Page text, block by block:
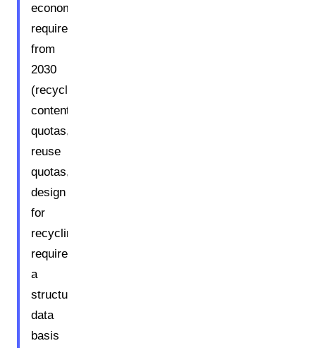
economy
requirements
from
2030
(recycled
content
quotas,
reuse
quotas,
design
for
recycling)
require
a
structured
data
basis